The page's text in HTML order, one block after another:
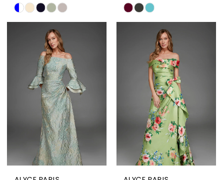
Skip
Color
#d32f8b80e1
end
Skip
Color
#37b0c12dcb